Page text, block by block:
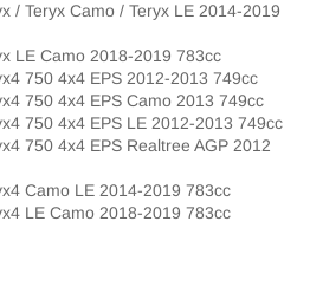
/ Teryx Camo / Teryx LE 2014-2019
LE Camo 2018-2019 783cc
750 4x4 EPS 2012-2013 749cc
750 4x4 EPS Camo 2013 749cc
750 4x4 EPS LE 2012-2013 749cc
750 4x4 EPS Realtree AGP 2012
Camo LE 2014-2019 783cc
LE Camo 2018-2019 783cc